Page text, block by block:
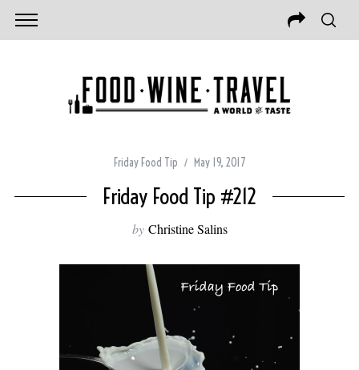
Friday Food Tip May 19, 2017
Friday Food Tip #212
by Christine Salins